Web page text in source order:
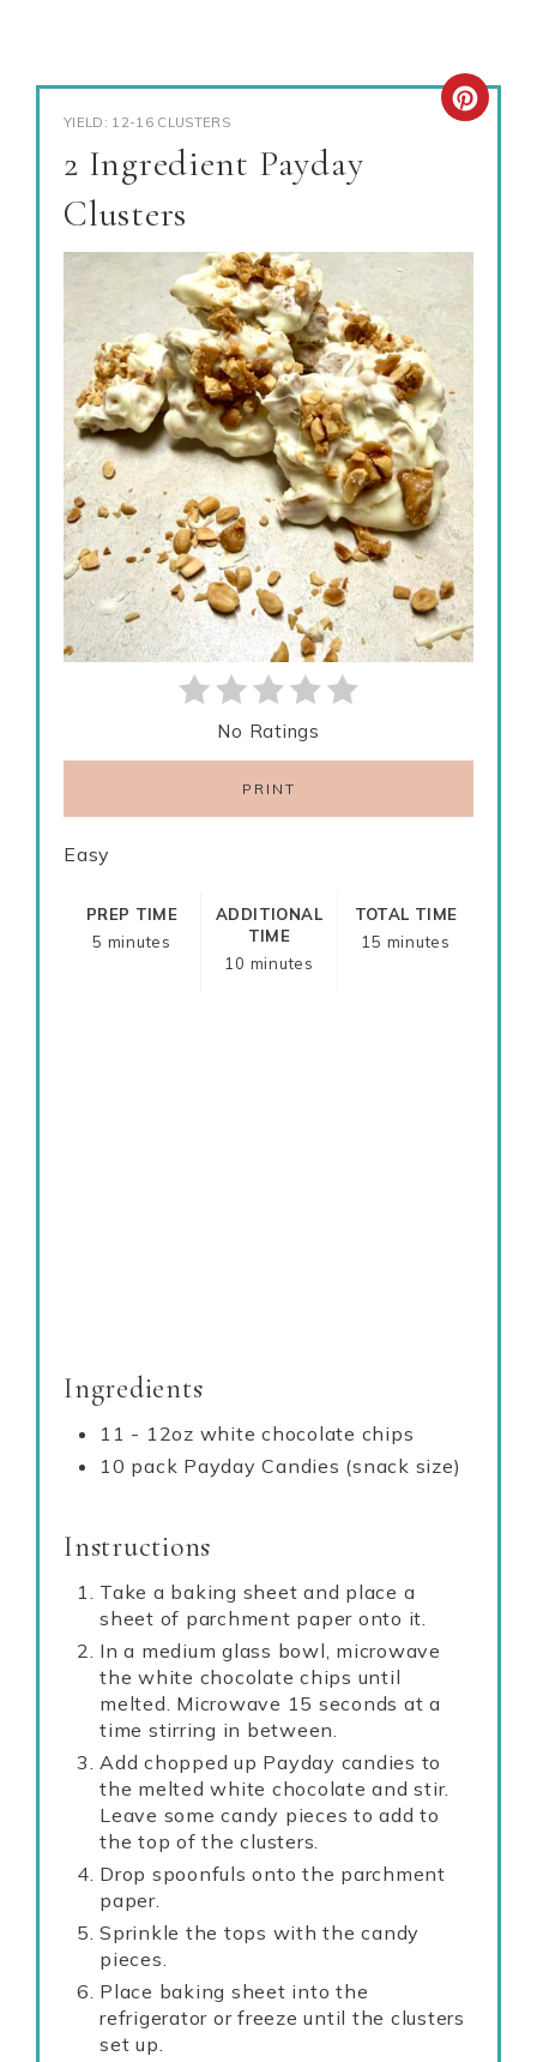
YIELD: 12-16 CLUSTERS
2 Ingredient Payday
Clusters
No Ratings
PRINT
Easy
PREP TIME
5 minutes
ADDITIONAL
TIME
10 minutes
TOTAL TIME
15 minutes
Ingredients
11 - 12oz white chocolate chips
10 pack Payday Candies (snack size)
Instructions
Take a baking sheet and place a
sheet of parchment paper onto it.
In a medium glass bowl, microwave
the white chocolate chips until
melted. Microwave 15 seconds at a
time stirring in between.
Add chopped up Payday candies to
the melted white chocolate and stir.
Leave some candy pieces to add to
the top of the clusters.
Drop spoonfuls onto the parchment
paper.
Sprinkle the tops with the candy
pieces.
Place baking sheet into the
refrigerator or freeze until the clusters
set up.